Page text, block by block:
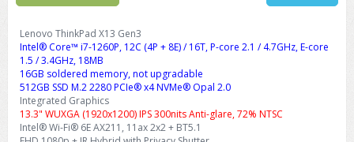
H3C S5170S (L2)
H3C S5560S (L3)
H3C S5560X (L3)
PANDUIT Fiber Optic Enclosures
PANDUIT OM4 Patch Cord
PANDUIT OS2 Patch Cord
Cisco Aironet 3802 (Wave2/2.6Gbps/HDX/mGig)
H3C Access Point Indoor
H3C Access Point Outdoor
Sophos XGS Series 2nd Next-Gen Firewall
Palo Alto Next-Gen Firewall
FortiGate Next-Gen Firewall
ThinkCentre Neo 50t Gen5
ThinkCentre Neo 50s
ThinkCentre Neo 50s Gen5
ProDesk 4 Tower G1i
ProTower 280 G9
ProTower 400
HP Monitor
Pro Max Tower T2
ThinkStation P2 Tower
ThinkStation P3 Tower
ThinkStation P3 Tiny
HP WorkStation
Workstation Z1 G1i
WorkStation Z1 G9
DELL Pro 16 Plus PB16255
DELL Pro 16 PC16250
DELL Latitude 3450
DELL Latitude 5350
ThinkPad E15 Gen4
ThinkPad E16 Gen1
ThinkPad E16 Gen2
ThinkPad E16 Gen3
HP EliteBook 8 G1i
HP EliteBook 840 G8
HP EliteBook 840 G11
HP Dragonfly G4
HP ZBook NB Power G10
HP ZBOOK NB POWER G11
HP Zbook Firefly
Eaton 9PX
Eaton 9SX
Eaton DX
Honeywell Xenon
EPSON Ink Tank
HP OfficeJet
Laser Printer
HP Laser
Brother Laser
Pantum Laser
About us
Lenovo ThinkPad X13 Gen3
Intel® Core™ i7-1260P, 12C (4P + 8E) / 16T, P-core 2.1 / 4.7GHz, E-core
1.5 / 3.4GHz, 18MB
16GB soldered memory, not upgradable
512GB SSD M.2 2280 PCIe® x4 NVMe® Opal 2.0
Integrated Graphics
13.3" WUXGA (1920x1200) IPS 300nits Anti-glare, 72% NTSC
Intel® Wi-Fi® 6E AX211, 11ax 2x2 + BT5.1